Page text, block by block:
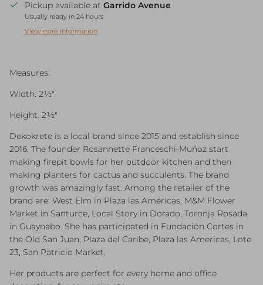
Pickup available at Garrido Avenue
Usually ready in 24 hours
View store information
Measures:
Width: 2½"
Height: 2½"
Dekokrete is a local brand since 2015 and establish since
2016. The founder Rosannette Franceschi-Muñoz start
making firepit bowls for her outdoor kitchen and then
making planters for cactus and succulents. The brand
growth was amazingly fast. Among the retailer of the
brand are: West Elm in Plaza las Américas, M&M Flower
Market in Santurce, Local Story in Dorado, Toronja Rosada
in Guaynabo. She has participated in Fundación Cortes in
the Old San Juan, Plaza del Caribe, Plaza las Americas, Lote
23, San Patricio Market.
Her products are perfect for every home and office